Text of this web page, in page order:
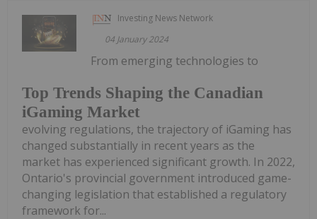
Investing News Network
04 January 2024
Top Trends Shaping the Canadian
iGaming Market
From emerging technologies to
evolving regulations, the trajectory of iGaming has
changed substantially in recent years as the
market has experienced significant growth. In 2022,
Ontario's provincial government introduced game-
changing legislation that established a regulatory
framework for...